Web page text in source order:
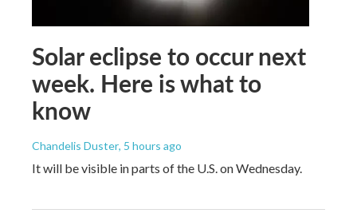
Solar eclipse to occur next
week. Here is what to
know
Chandelis Duster, 5 hours ago
It will be visible in parts of the U.S. on Wednesday.